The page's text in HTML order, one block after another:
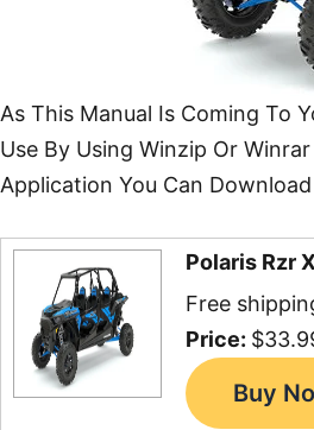
As This Manual Is Coming To
Use By Using Winzip Or
Application You Can
Polaris Rzr
Free
Price: